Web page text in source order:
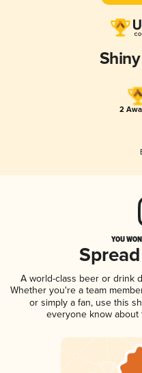
2
YOU
A world-class beer or drink
Whether you're a team
or simply a fan, use this
everyone know about